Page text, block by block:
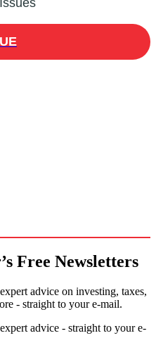
Free Newsletters
advice on investing, taxes,
- straight to your e-mail.
advice - straight to your e-